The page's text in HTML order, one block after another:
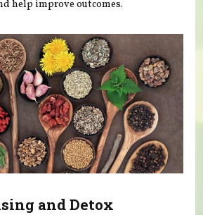
help improve outcomes.
and Detox